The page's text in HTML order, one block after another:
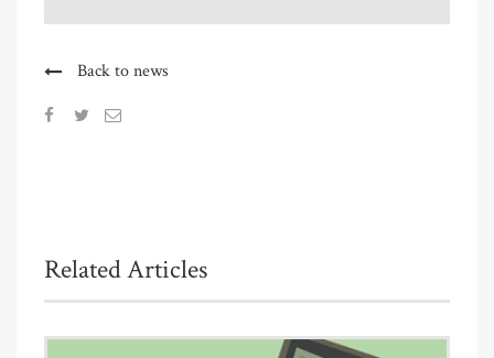
Back to news
Related Articles